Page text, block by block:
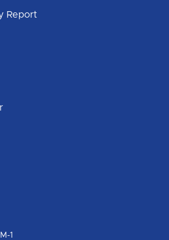
Report
1